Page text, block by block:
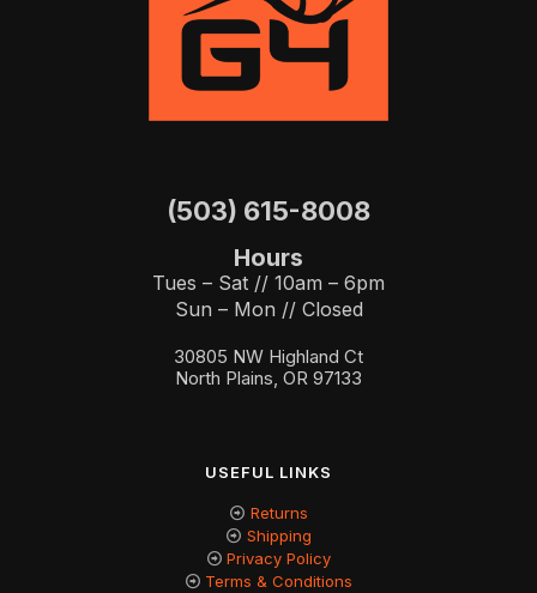
(503) 615-8008
Hours
Tues – Sat // 10am – 6pm
Sun – Mon // Closed
30805 NW Highland Ct
North Plains, OR 97133
USEFUL LINKS
Returns
Shipping
Privacy Policy
Terms & Conditions